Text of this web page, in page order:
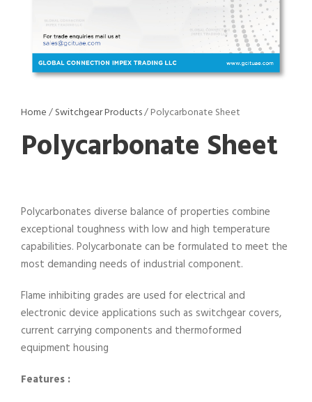
Home/Switchgear Products/ Polycarbonate Sheet
Polycarbonate Sheet
Polycarbonates diverse balance of properties combine
exceptional toughness with low and high temperature
capabilities. Polycarbonate can be formulated to meet the
most demanding needs of industrial component.
Flame inhibiting grades are used for electrical and
electronic device applications such as switchgear covers,
current carrying components and thermoformed
equipment housing
Features :